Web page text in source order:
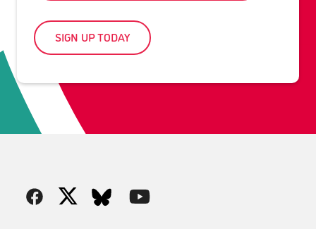
SIGN UP TODAY